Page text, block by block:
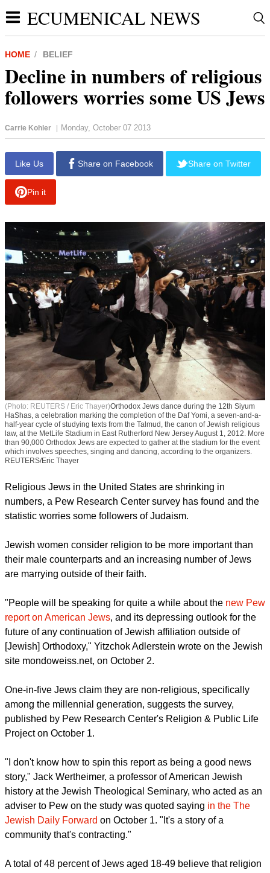
ECUMENICAL NEWS
HOME BELIEF
Decline in numbers of religious
followers worries some US Jews
Carrie Kohler | Monday, October 07 2013
Like Us
(Photo: REUTERS / Eric Thayer)Orthodox Jews dance during the 12th Siyum
HaShas, a celebration marking the completion of the Daf Yomi, a seven-and-a-
half-year cycle of studying texts from the Talmud, the canon of Jewish religious
law, at the MetLife Stadium in East Rutherford New Jersey August 1, 2012. More
than 90,000 Orthodox Jews are expected to gather at the stadium for the event
REUTERS/Eric Thayer
Religious Jews in the United States are shrinking in
statistic worries some followers of Judaism.
their male counterparts and an increasing number of Jews
are marrying outside of their faith.
"People will be speaking for quite a while about thenew Pew
report on American Jews , and its depressing outlook for the
[Jewish] Orthodoxy," Yitzchok Adlerstein wrote on the Jewish
site mondoweiss.net, on October 2.
One-in-five Jews claim they are non-religious, specifically
published by Pew Research Center's Religion & Public Life
Project on October 1.
report this ad
"I don't know how to spin this report as being a good news
history at the Jewish Theological Seminary, who acted as an